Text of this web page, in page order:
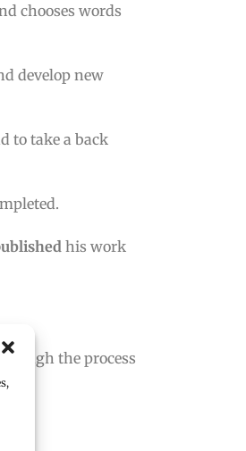
chooses words
develop new
to take a back
his work
the process